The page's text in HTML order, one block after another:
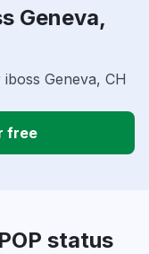
Geneva,
Geneva, CH
free
status